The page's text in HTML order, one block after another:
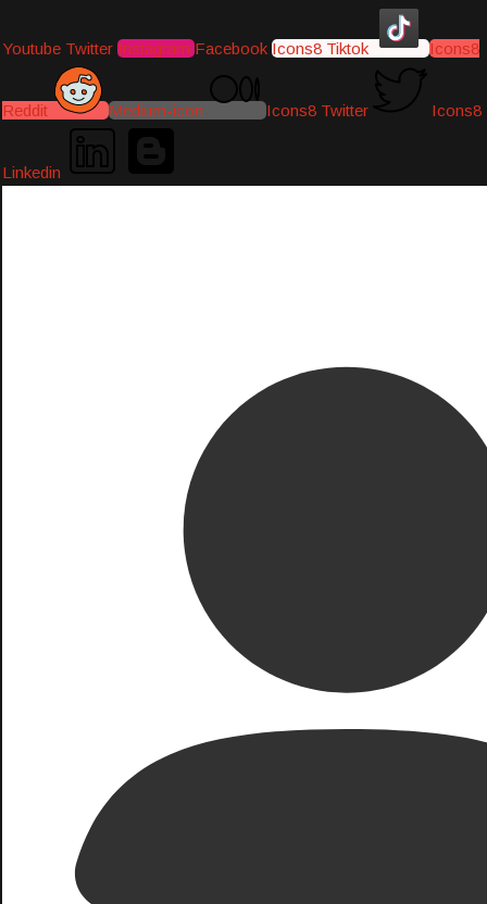
Youtube Twitter Instagram Facebook Icons8 Tiktok Icons8
Reddit Medium-icon Icons8 Twitter Icons8
Linkedin